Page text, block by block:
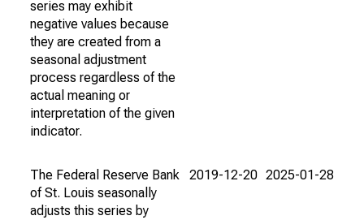
series may exhibit
negative values because
they are created from a
seasonal adjustment
process regardless of the
actual meaning or
interpretation of the given
indicator.
The Federal Reserve Bank
of St. Louis seasonally
adjusts this series by
2019-12-20 2025-01-28